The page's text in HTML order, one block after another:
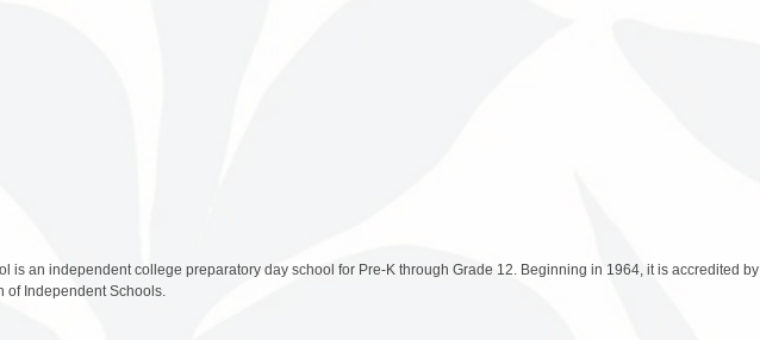
is an independent college preparatory day school for Pre-K through Grade 12. Beginning in 1964, it is accredited by
of Independent Schools.